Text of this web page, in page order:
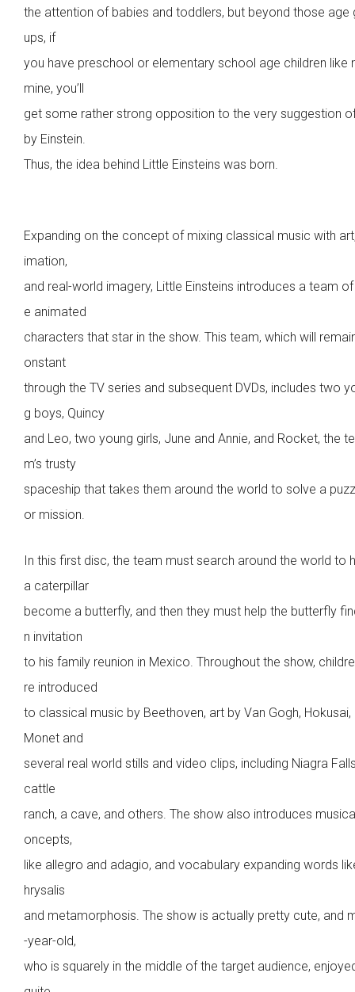
the attention of babies and toddlers, but beyond those age
ups, if
you have preschool or elementary school age children like
mine, you’ll
get some rather strong opposition to the very suggestion
by Einstein.
Thus, the idea behind Little Einsteins was born.
Expanding on the concept of mixing classical music with
imation,
and real-world imagery, Little Einsteins introduces a team
e animated
characters that star in the show. This team, which will
onstant
through the TV series and subsequent DVDs, includes two
g boys, Quincy
and Leo, two young girls, June and Annie, and Rocket, the
m’s trusty
spaceship that takes them around the world to solve a
or mission.
In this first disc, the team must search around the world to
a caterpillar
become a butterfly, and then they must help the butterfly
n invitation
to his family reunion in Mexico. Throughout the show,
re introduced
to classical music by Beethoven, art by Van Gogh, Hokusai,
Monet and
several real world stills and video clips, including Niagra
cattle
ranch, a cave, and others. The show also introduces
oncepts,
like allegro and adagio, and vocabulary expanding words
hrysalis
and metamorphosis. The show is actually pretty cute, and
-year-old,
who is squarely in the middle of the target audience,